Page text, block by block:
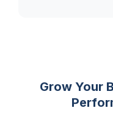
Grow Your